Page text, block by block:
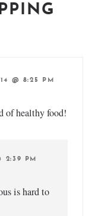
@ 8:25 PM
of healthy food!
2:39 PM
is hard to